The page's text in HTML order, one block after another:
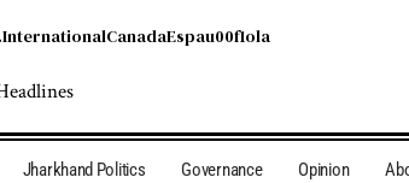
InternationalCanadaEspau00f1ola
Jharkhand Politics Governance Opinion